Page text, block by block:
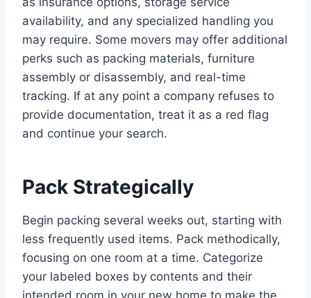
availability, and any specialized handling you
may require. Some movers may offer additional
perks such as packing materials, furniture
assembly or disassembly, and real-time
tracking. If at any point a company refuses to
provide documentation, treat it as a red flag
and continue your search.
Pack Strategically
Begin packing several weeks out, starting with
less frequently used items. Pack methodically,
focusing on one room at a time. Categorize
your labeled boxes by contents and their
intended room in your new home to make the